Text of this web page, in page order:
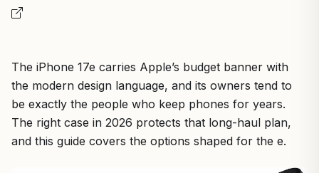
The iPhone 17e carries Apple’s budget banner with
the modern design language, and its owners tend to
be exactly the people who keep phones for years.
The right case in 2026 protects that long-haul plan,
and this guide covers the options shaped for the e.